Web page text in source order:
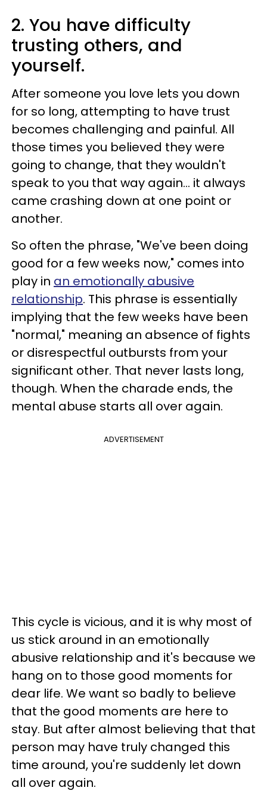
2. You have difficulty
trusting others, and
yourself.
After someone you love lets you down
for so long, attempting to have trust
becomes challenging and painful. All
those times you believed they were
going to change, that they wouldn't
speak to you that way again… it always
came crashing down at one point or
another.
So often the phrase, "We've been doing
good for a few weeks now," comes into
play in an emotionally abusive
relationship. This phrase is essentially
implying that the few weeks have been
"normal," meaning an absence of fights
or disrespectful outbursts from your
significant other. That never lasts long,
though. When the charade ends, the
mental abuse starts all over again.
ADVERTISEMENT
This cycle is vicious, and it is why most of
us stick around in an emotionally
abusive relationship and it's because we
hang on to those good moments for
dear life. We want so badly to believe
that the good moments are here to
stay. But after almost believing that that
person may have truly changed this
time around, you're suddenly let down
all over again.